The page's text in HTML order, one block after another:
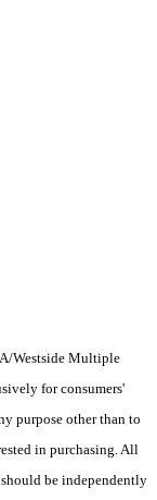
Westside Multiple
for consumers'
purpose other than to
in purchasing. All
be independently